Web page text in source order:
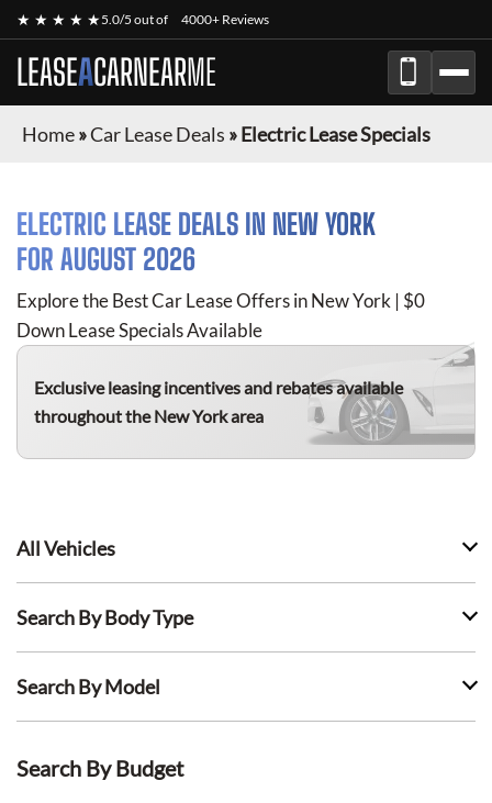
★ ★ ★ ★ ★5.0/5 out of 4000+ Reviews
LEASEACARNEARME
Home»Car Lease Deals »Electric Lease Specials
ELECTRIC LEASE DEALS IN NEW YORK
FOR AUGUST 2026
Explore the Best Car Lease Offers in New York | $0
Down Lease Specials Available
Exclusive leasing incentives and rebates available
throughout the New York area
All Vehicles
Search By Body Type
Search By Model
Search By Budget